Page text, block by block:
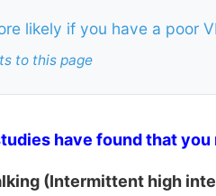
likely if you have a poor
to this page
have found that
(Intermittent high